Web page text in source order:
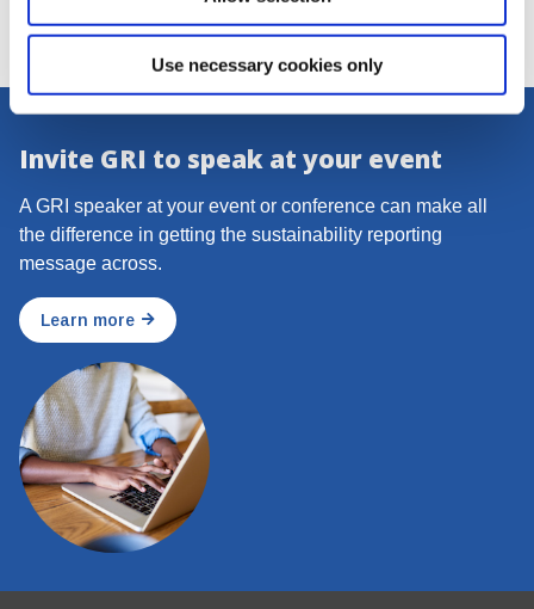
Use necessary cookies only
Invite GRI to speak at your event
A GRI speaker at your event or conference can make all
the difference in getting the sustainability reporting
message across.
Learn more